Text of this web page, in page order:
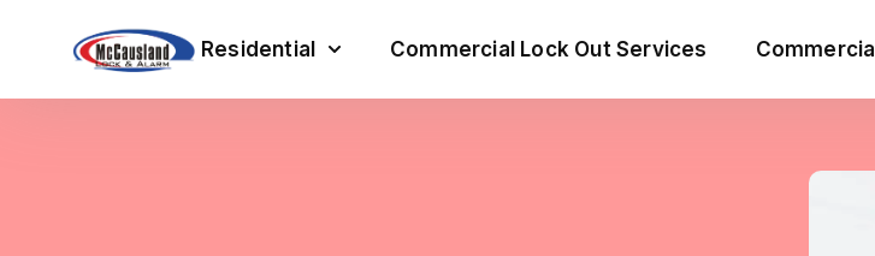
Residential Commercial Lock Out Services Commercial